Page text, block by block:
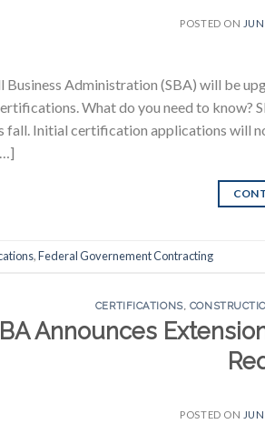
POSTED ON
Business Administration (SBA) will be
What do you need to know?
fall. Initial certification applications will
,Federal Governement Contracting
CERTIFICATIONS,
Announces
POSTED ON